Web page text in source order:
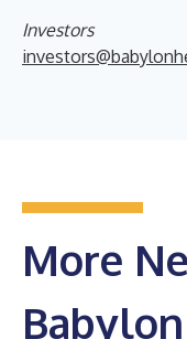
Investors
More
Babylon